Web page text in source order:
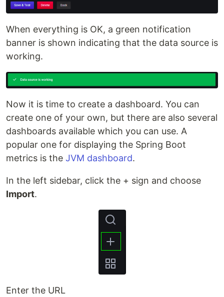
When everything is OK, a green notification
banner is shown indicating that the data source is
working.
Now it is time to create a dashboard. You can
create one of your own, but there are also several
dashboards available which you can use. A
popular one for displaying the Spring Boot
metrics is the JVM dashboard.
In the left sidebar, click the + sign and choose
Import.
Enter the URL